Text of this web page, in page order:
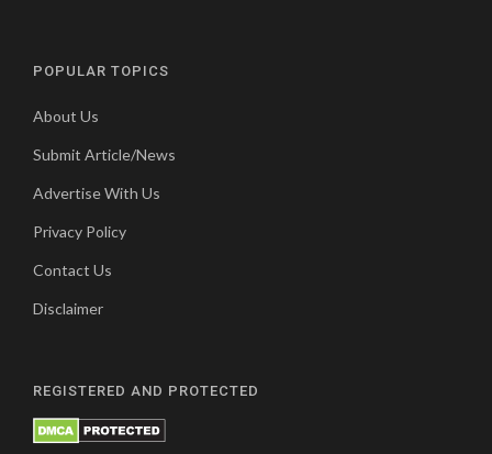
POPULAR TOPICS
About Us
Submit Article/News
Advertise With Us
Privacy Policy
Contact Us
Disclaimer
REGISTERED AND PROTECTED